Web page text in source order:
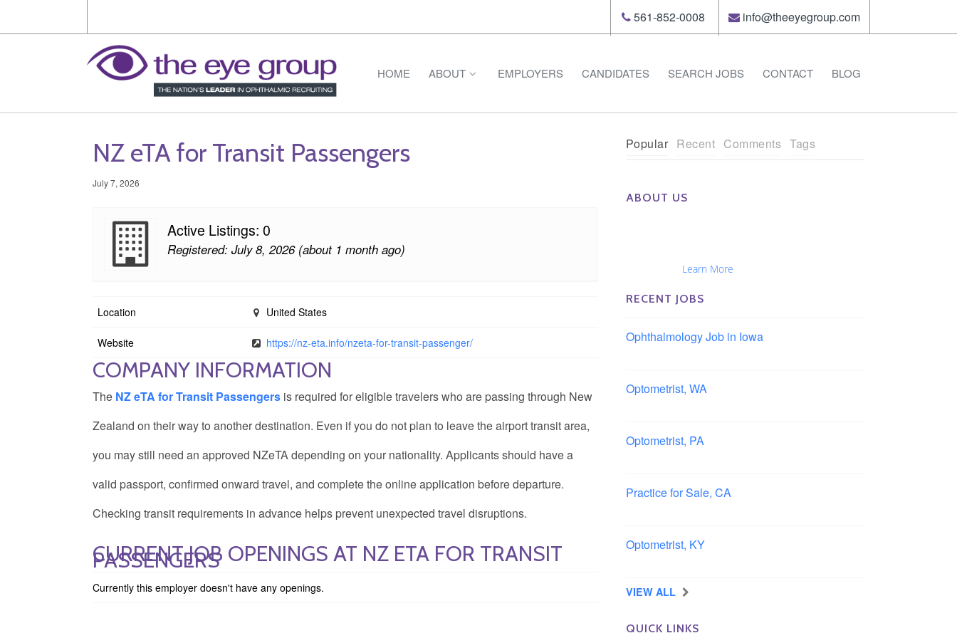
561-852-0008 info@theeyegroup.com
HOME ABOUT EMPLOYERS CANDIDATES SEARCH JOBS CONTACT BLOG
NZ eTA for Transit Passengers
July 7, 2026
Active Listings: 0
Registered: July 8, 2026 (about 1 month ago)
Location United States
Website https://nz-eta.info/nzeta-for-transit-passenger/
COMPANY INFORMATION
The NZ eTA for Transit Passengers is required for eligible travelers who are passing through New
Zealand on their way to another destination. Even if you do not plan to leave the airport transit area,
you may still need an approved NZeTA depending on your nationality. Applicants should have a
valid passport, confirmed onward travel, and complete the online application before departure.
Checking transit requirements in advance helps prevent unexpected travel disruptions.
CURRENT JOB OPENINGS AT NZ ETA FOR TRANSIT
PASSENGERS
Currently this employer doesn't have any openings.
Popular Recent Comments Tags
ABOUT US
Learn More
RECENT JOBS
Ophthalmology Job in Iowa
Optometrist, WA
Optometrist, PA
Practice for Sale, CA
Optometrist, KY
VIEW ALL
QUICK LINKS